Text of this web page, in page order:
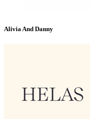
Alivia And Danny